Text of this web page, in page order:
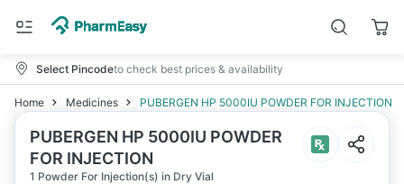
Select Pincodeto check best prices & availability
Home Medicines PUBERGEN HP 5000IU POWDER FOR INJECTION
PUBERGEN HP 5000IU POWDER
FOR INJECTION
1 Powder For Injection(s) in Dry Vial